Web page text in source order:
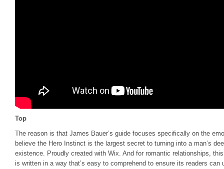
Top
The reason is that James Bauer’s guide focuses specifically on the
believe the Hero Instinct is the largest secret to turning into a man’s
existence. Proudly created with Wix. And for romantic relationships,
is written in a way that’s easy to comprehend to ensure its readers can